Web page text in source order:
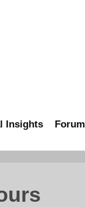
Insights Forum